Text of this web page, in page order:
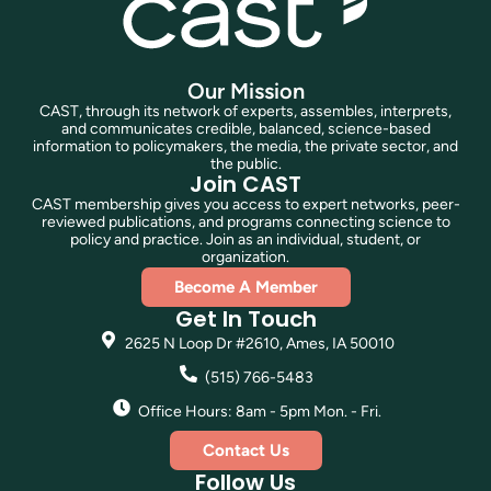
Our Mission
CAST, through its network of experts, assembles, interprets,
and communicates credible, balanced, science-based
information to policymakers, the media, the private sector, and
the public.
Join CAST
CAST membership gives you access to expert networks, peer-
reviewed publications, and programs connecting science to
policy and practice. Join as an individual, student, or
organization.
Become A Member
Get In Touch
2625 N Loop Dr #2610, Ames, IA 50010
(515) 766-5483
Office Hours: 8am - 5pm Mon. - Fri.
Contact Us
Follow Us